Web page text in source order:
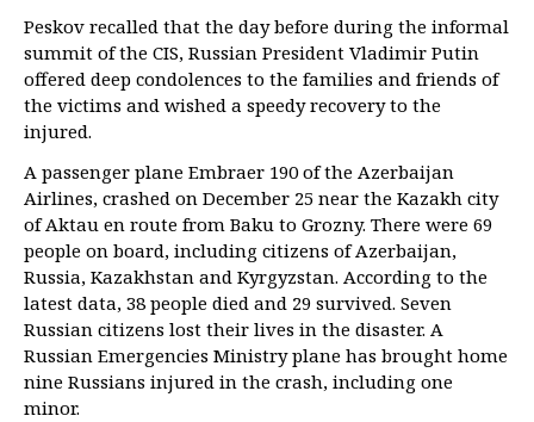
Peskov recalled that the day before during the informal
summit of the CIS, Russian President Vladimir Putin
offered deep condolences to the families and friends of
the victims and wished a speedy recovery to the
injured.
A passenger plane Embraer 190 of the Azerbaijan
Airlines, crashed on December 25 near the Kazakh city
of Aktau en route from Baku to Grozny. There were 69
people on board, including citizens of Azerbaijan,
Russia, Kazakhstan and Kyrgyzstan. According to the
latest data, 38 people died and 29 survived. Seven
Russian citizens lost their lives in the disaster. A
Russian Emergencies Ministry plane has brought home
nine Russians injured in the crash, including one
minor.